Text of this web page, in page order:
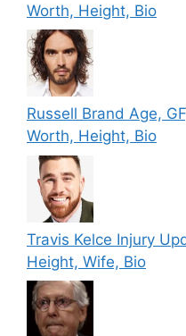
Worth, Height, Bio
Russell Brand Age,
Worth, Height, Bio
Travis Kelce Injury
Height, Wife, Bio